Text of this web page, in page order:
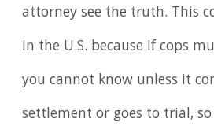
attorney see the truth. This
in the U.S. because if cops
you cannot know unless it
settlement or goes to trial,